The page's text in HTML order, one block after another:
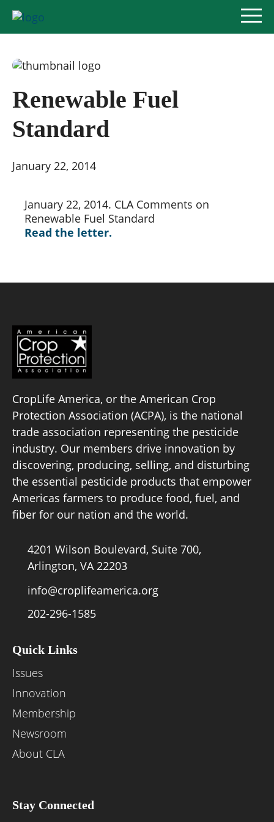
Policy Priorities
Pesticide Registration
Endangered Species Act
Our Work
Events
Renewable Fuel
Standard
January 22, 2014
January 22, 2014. CLA Comments on
Renewable Fuel Standard
Read the letter.
CropLife America, or the American Crop
Protection Association (ACPA), is the national
trade association representing the pesticide
industry. Our members drive innovation by
discovering, producing, selling, and disturbing
the essential pesticide products that empower
Americas farmers to produce food, fuel, and
fiber for our nation and the world.
4201 Wilson Boulevard, Suite 700,
Arlington, VA 22203
info@croplifeamerica.org
202-296-1585
Quick Links
Issues
Innovation
Membership
Newsroom
About CLA
Stay Connected